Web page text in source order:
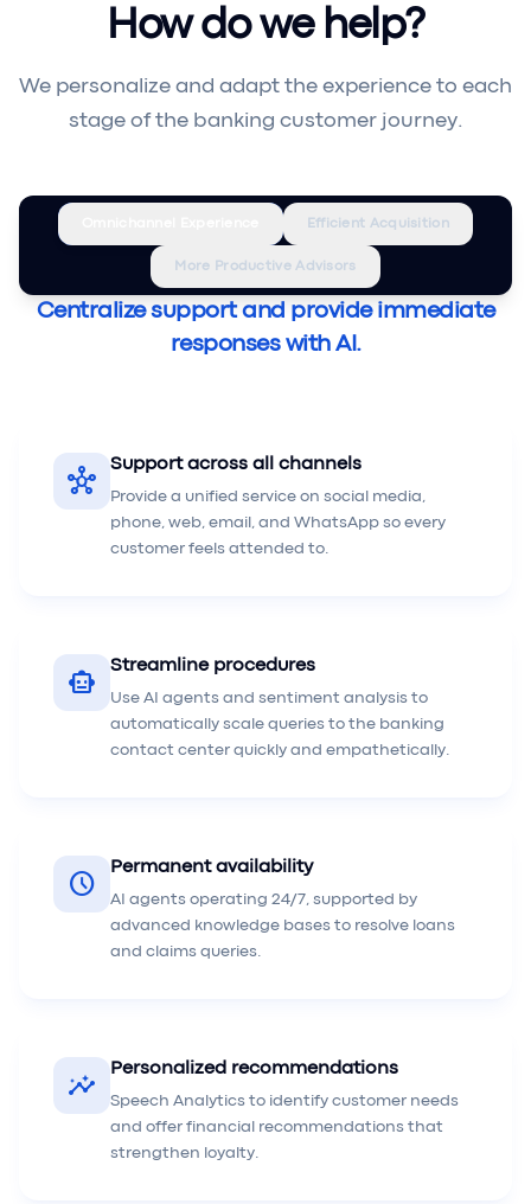
How do we help?
We personalize and adapt the experience to each
stage of the banking customer journey.
Efficient Acquisition
More Productive Advisors
Centralize support and provide immediate
responses with AI.
hub Support across all channels
Provide a unified service on social media,
phone, web, email, and WhatsApp so every
customer feels attended to.
smart_toy Streamline procedures
Use AI agents and sentiment analysis to
automatically scale queries to the banking
contact center quickly and empathetically.
schedule Permanent availability
AI agents operating 24/7, supported by
advanced knowledge bases to resolve loans
and claims queries.
insights Personalized recommendations
Speech Analytics to identify customer needs
and offer financial recommendations that
strengthen loyalty.